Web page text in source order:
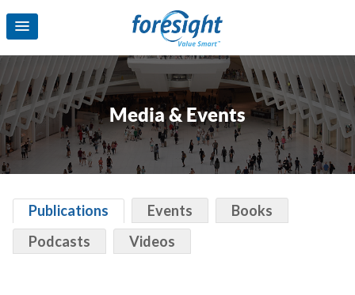
Media & Events
Publications Events
Books
Podcasts
Videos